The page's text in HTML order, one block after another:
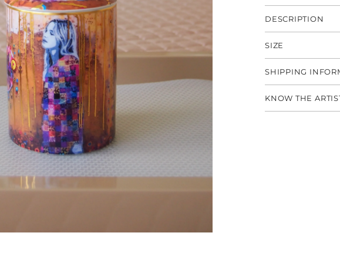
DESCRIPTION
SIZE
SHIPPING
KNOW THE